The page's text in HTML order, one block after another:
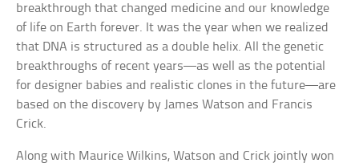
breakthrough that changed medicine and our knowledge
of life on Earth forever. It was the year when we realized
that DNA is structured as a double helix. All the genetic
breakthroughs of recent years—as well as the potential
for designer babies and realistic clones in the future—are
based on the discovery by James Watson and Francis
Crick.
Along with Maurice Wilkins, Watson and Crick jointly won